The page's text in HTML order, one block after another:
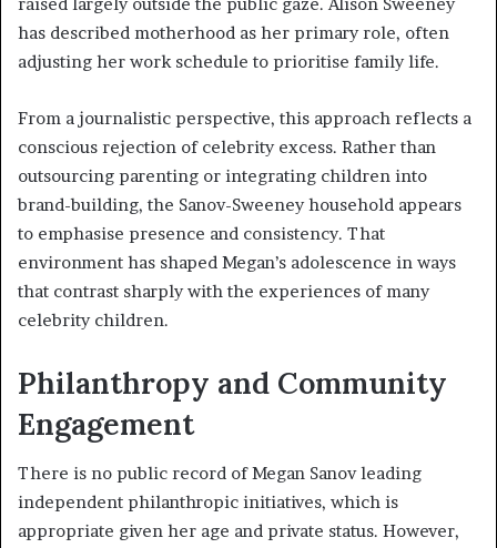
has described motherhood as her primary role, often
adjusting her work schedule to prioritise family life.
From a journalistic perspective, this approach reflects a
conscious rejection of celebrity excess. Rather than
outsourcing parenting or integrating children into
brand-building, the Sanov-Sweeney household appears
to emphasise presence and consistency. That
environment has shaped Megan’s adolescence in ways
that contrast sharply with the experiences of many
celebrity children.
Philanthropy and Community
Engagement
There is no public record of Megan Sanov leading
independent philanthropic initiatives, which is
appropriate given her age and private status. However,